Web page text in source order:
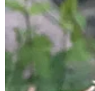
David Phillips
Mar 31, 2024
The Lord is risen